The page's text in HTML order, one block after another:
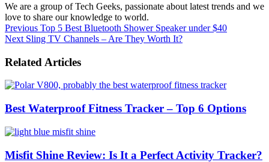
We are a group of Tech Geeks, passionate about latest trends and we
love to share our knowledge to world.
Previous Top 5 Best Bluetooth Shower Speaker under $40
Next Sling TV Channels – Are They Worth It?
Related Articles
Best Waterproof Fitness Tracker – Top 6 Options
Misfit Shine Review: Is It a Perfect Activity Tracker?